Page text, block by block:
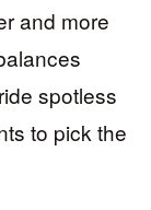
and more
spotless
to pick the